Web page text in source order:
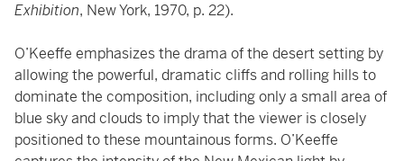
Exhibition, New York, 1970, p. 22).
O’Keeffe emphasizes the drama of the desert setting by
allowing the powerful, dramatic cliffs and rolling hills to
dominate the composition, including only a small area of
blue sky and clouds to imply that the viewer is closely
positioned to these mountainous forms. O’Keeffe